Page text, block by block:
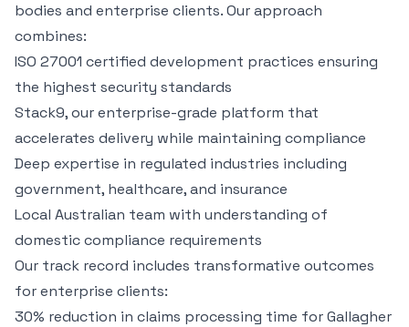
bodies and enterprise clients. Our approach
combines:
ISO 27001 certified development practices ensuring
the highest security standards
Stack9, our enterprise-grade platform that
accelerates delivery while maintaining compliance
Deep expertise in regulated industries including
government, healthcare, and insurance
Local Australian team with understanding of
domestic compliance requirements
Our track record includes transformative outcomes
for enterprise clients:
30% reduction in claims processing time forGallagher